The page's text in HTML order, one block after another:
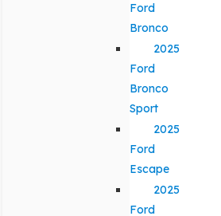
Ford
Bronco
2025
Ford
Bronco
Sport
2025
Ford
Escape
2025
Ford